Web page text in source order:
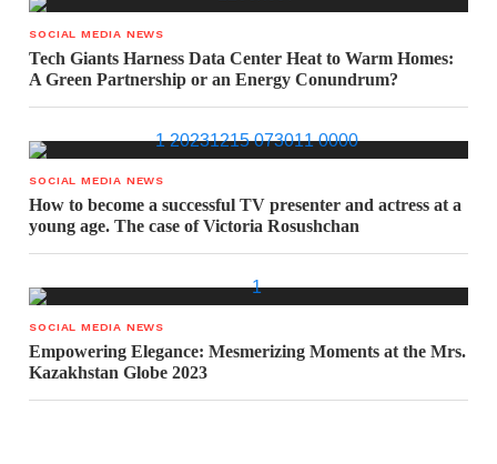
SOCIAL MEDIA NEWS
Tech Giants Harness Data Center Heat to Warm Homes:
A Green Partnership or an Energy Conundrum?
SOCIAL MEDIA NEWS
How to become a successful TV presenter and actress at a
young age. The case of Victoria Rosushchan
SOCIAL MEDIA NEWS
Empowering Elegance: Mesmerizing Moments at the Mrs.
Kazakhstan Globe 2023